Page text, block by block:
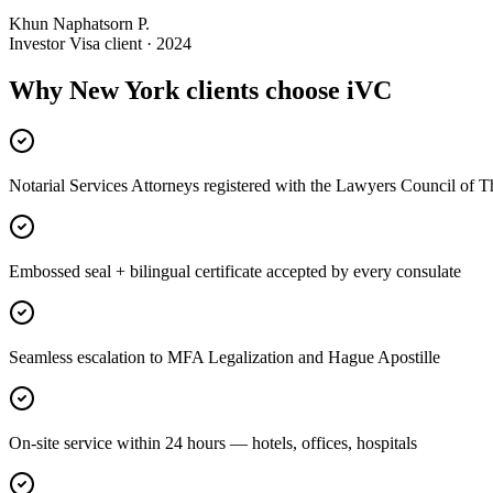
Khun Naphatsorn P.
Investor Visa client · 2024
Why New York clients choose iVC
Notarial Services Attorneys registered with the Lawyers Council of
Embossed seal + bilingual certificate accepted by every consulate
Seamless escalation to MFA Legalization and Hague Apostille
On-site service within 24 hours — hotels, offices, hospitals